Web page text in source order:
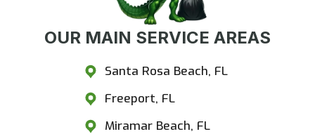
OUR MAIN SERVICE AREAS
Santa Rosa Beach, FL
Freeport, FL
Miramar Beach, FL